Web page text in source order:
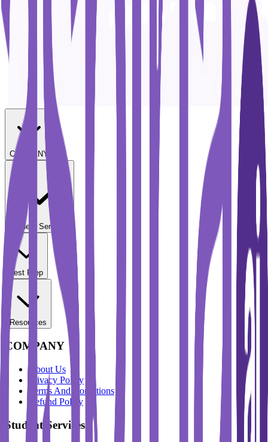
COMPANY
Student Services
Test Prep
Resources
COMPANY
About Us
Privacy Policy
Terms And Conditions
Refund Policy
Student Services